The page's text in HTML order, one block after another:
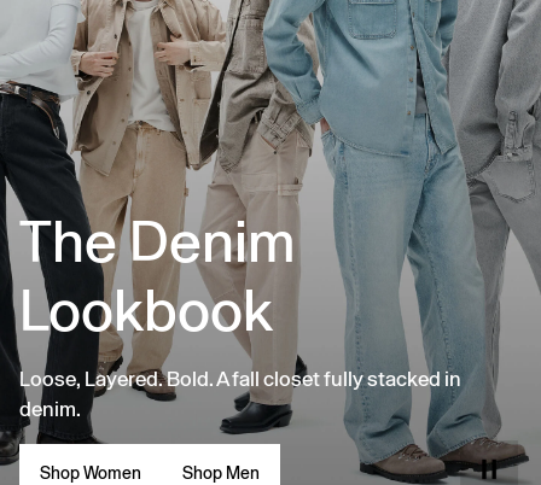
The Denim
Lookbook
Loose, Layered. Bold. A fall closet fully stacked in
denim.
Shop Women Shop Men